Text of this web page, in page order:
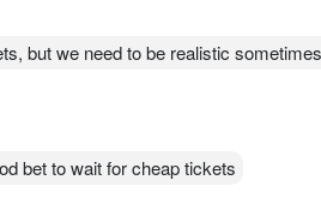
but we need to be realistic
bet to wait for cheap tickets